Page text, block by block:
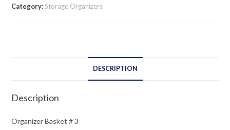
quantity
Category:Storage Organizers
DESCRIPTION
Description
Organizer Basket # 3